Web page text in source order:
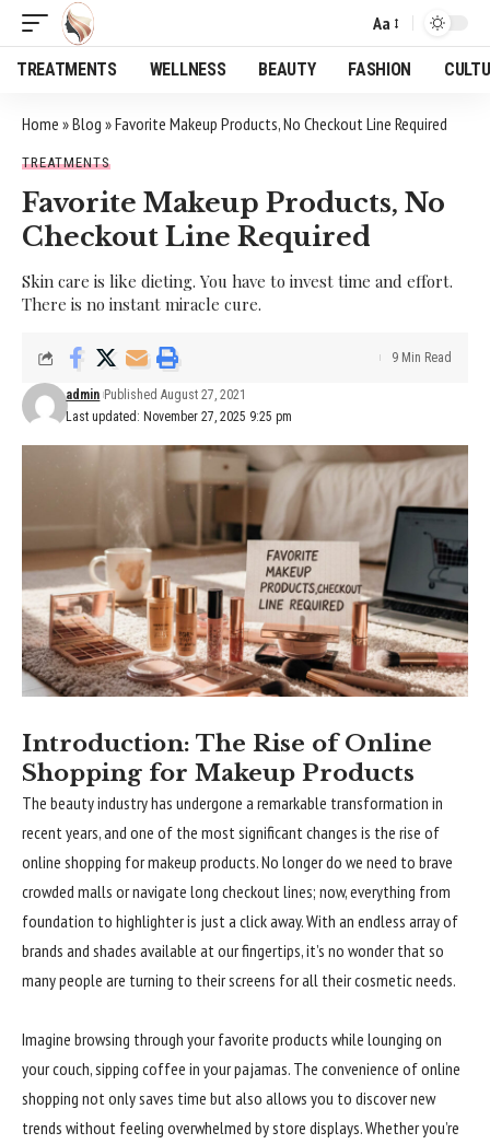
Font
Resizer
Aa
TREATMENTS WELLNESS BEAUTY FASHION
Home »Blog »Favorite Makeup Products, No Checkout Line Required
TREATMENTS
Favorite Makeup Products, No
Checkout Line Required
Skin care is like dieting. You have to invest time and effort.
There is no instant miracle cure.
Last updated: November 27, 2025 9:25 pm
admin Published August 27, 2021
9 Min Read
Introduction: The Rise of Online
Shopping for Makeup Products
The beauty industry has undergone a remarkable transformation in
recent years, and one of the most significant changes is the rise of
online shopping for makeup products. No longer do we need to brave
crowded malls or navigate long checkout lines; now, everything from
foundation to highlighter is just a click away. With an endless array of
brands and shades available at our fingertips, it’s no wonder that so
many people are turning to their screens for all their cosmetic needs.
Imagine browsing through your favorite products while lounging on
your couch, sipping coffee in your pajamas. The convenience of online
shopping not only saves time but also allows you to discover new
trends without feeling overwhelmed by store displays. Whether you’re